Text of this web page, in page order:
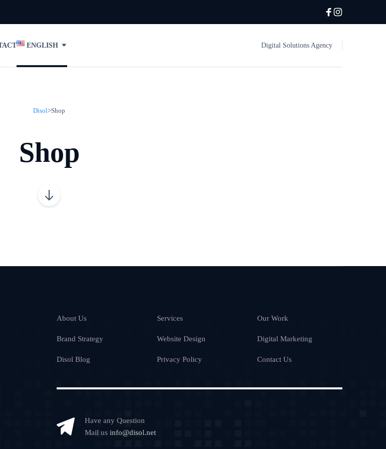
ENGLISH Digital Solutions Agency
Disol>Shop
Shop
About Us Services Our Work
Brand Strategy Website Design Digital Marketing
Disol Blog Privacy Policy Contact Us
Have any Question
Mail us info@disol.net